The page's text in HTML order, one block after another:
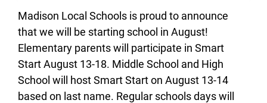
Madison Local Schools is proud to announce
that we will be starting school in August!
Elementary parents will participate in Smart
Start August 13-18. Middle School and High
School will host Smart Start on August 13-14
based on last name. Regular schools days will